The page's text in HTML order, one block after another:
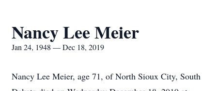
Nancy Lee Meier
Jan 24, 1948 — Dec 18, 2019
Nancy Lee Meier, age 71, of North Sioux City, South